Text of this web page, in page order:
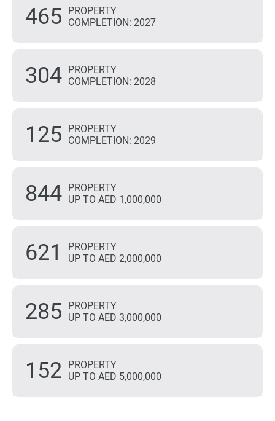
465
PROPERTY
COMPLETION: 2027
304 PROPERTY
COMPLETION: 2028
125
PROPERTY
COMPLETION: 2029
844 PROPERTY
UP TO AED 1,000,000
621
PROPERTY
UP TO AED 2,000,000
285
PROPERTY
UP TO AED 3,000,000
152
PROPERTY
UP TO AED 5,000,000